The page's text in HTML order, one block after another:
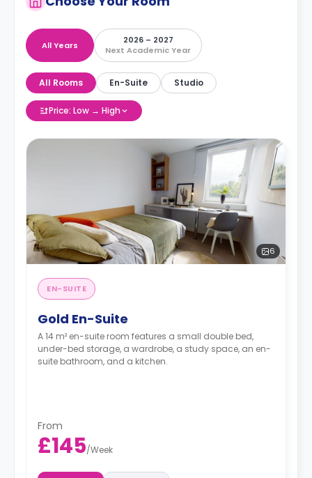
All Years
2026 – 2027
Next Academic Year
All Rooms En-Suite Studio
Price: Low → High
6
EN-SUITE
Gold En-Suite
A 14 m² en-suite room features a small double bed,
under-bed storage, a wardrobe, a study space, an en-
suite bathroom, and a kitchen.
From
£145/Week